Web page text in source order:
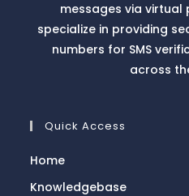
messages via virtual
specialize in providing
numbers for SMS
across
Quick Access
Home
Knowledgebase